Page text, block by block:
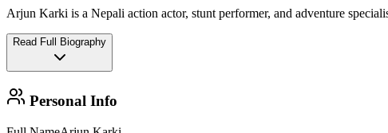
Arjun Karki is a Nepali action actor, stunt performer, and adventure
Read Full Biography
Personal Info